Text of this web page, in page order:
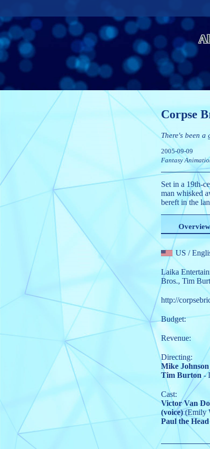
Corpse
There's been a
2005-09-09
Fantasy
Set in a 19th-
man whisked
bereft in the
Overview
US /
Laika
Bros., Tim
http://
Budget:
Revenue:
Directing:
Mike Johnson
Tim Burton -
Cast:
Victor Van
(voice)(Emily
Paul the